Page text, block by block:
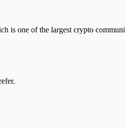
is one of the largest crypto